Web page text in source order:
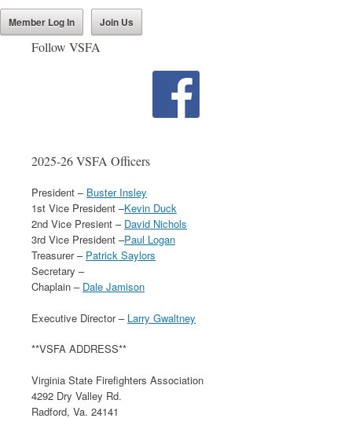
Member Log In Join Us
Follow VSFA
2025-26 VSFA Officers
President – Buster Insley
1st Vice President –Kevin Duck
2nd Vice Presient – David Nichols
3rd Vice President –Paul Logan
Treasurer – Patrick Saylors
Secretary –
Chaplain – Dale Jamison
Executive Director – Larry Gwaltney
**VSFA ADDRESS**
Virginia State Firefighters Association
4292 Dry Valley Rd.
Radford, Va. 24141